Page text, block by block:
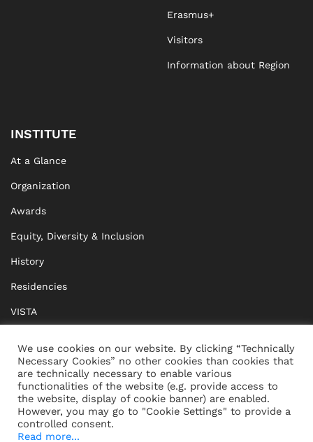
Erasmus+
Visitors
Information about Region
INSTITUTE
At a Glance
Organization
Awards
Equity, Diversity & Inclusion
History
Residencies
VISTA
BRIDGE Network
Documents
We use cookies on our website. By clicking “Technically
Necessary Cookies” no other cookies than cookies that
are technically necessary to enable various
functionalities of the website (e.g. provide access to
the website, display of cookie banner) are enabled.
However, you may go to "Cookie Settings" to provide a
controlled consent.
Read more...